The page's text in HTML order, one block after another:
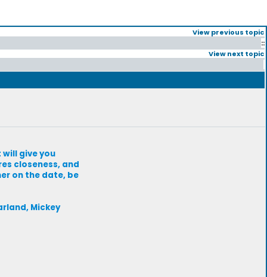
View previous topic
::
View next topic
give you
closeness, and
on the date, be
Mickey